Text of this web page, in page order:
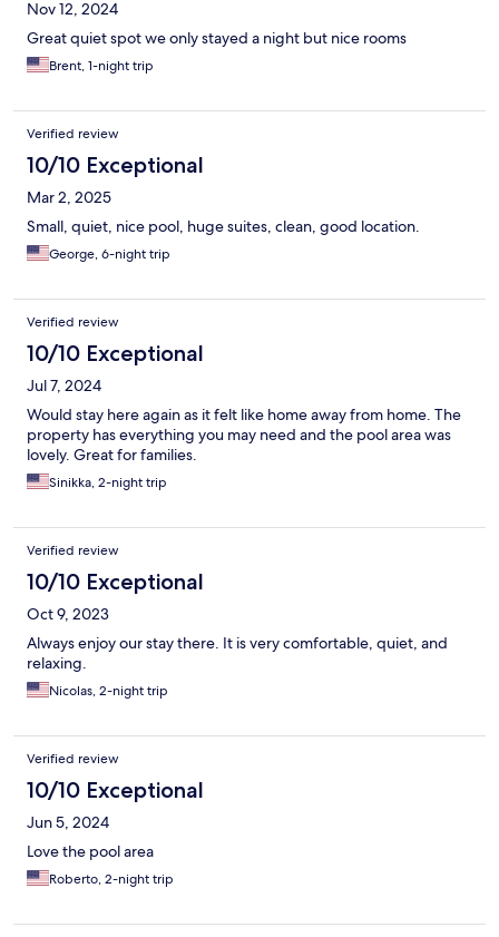
Nov 12, 2024
Great quiet spot we only stayed a night but nice rooms
Brent, 1-night trip
Verified review
10/10 Exceptional
Mar 2, 2025
Small, quiet, nice pool, huge suites, clean, good location.
George, 6-night trip
Verified review
10/10 Exceptional
Jul 7, 2024
Would stay here again as it felt like home away from home. The
property has everything you may need and the pool area was
lovely. Great for families.
Sinikka, 2-night trip
Verified review
10/10 Exceptional
Oct 9, 2023
Always enjoy our stay there. It is very comfortable, quiet, and
relaxing.
Nicolas, 2-night trip
Verified review
10/10 Exceptional
Jun 5, 2024
Love the pool area
Roberto, 2-night trip